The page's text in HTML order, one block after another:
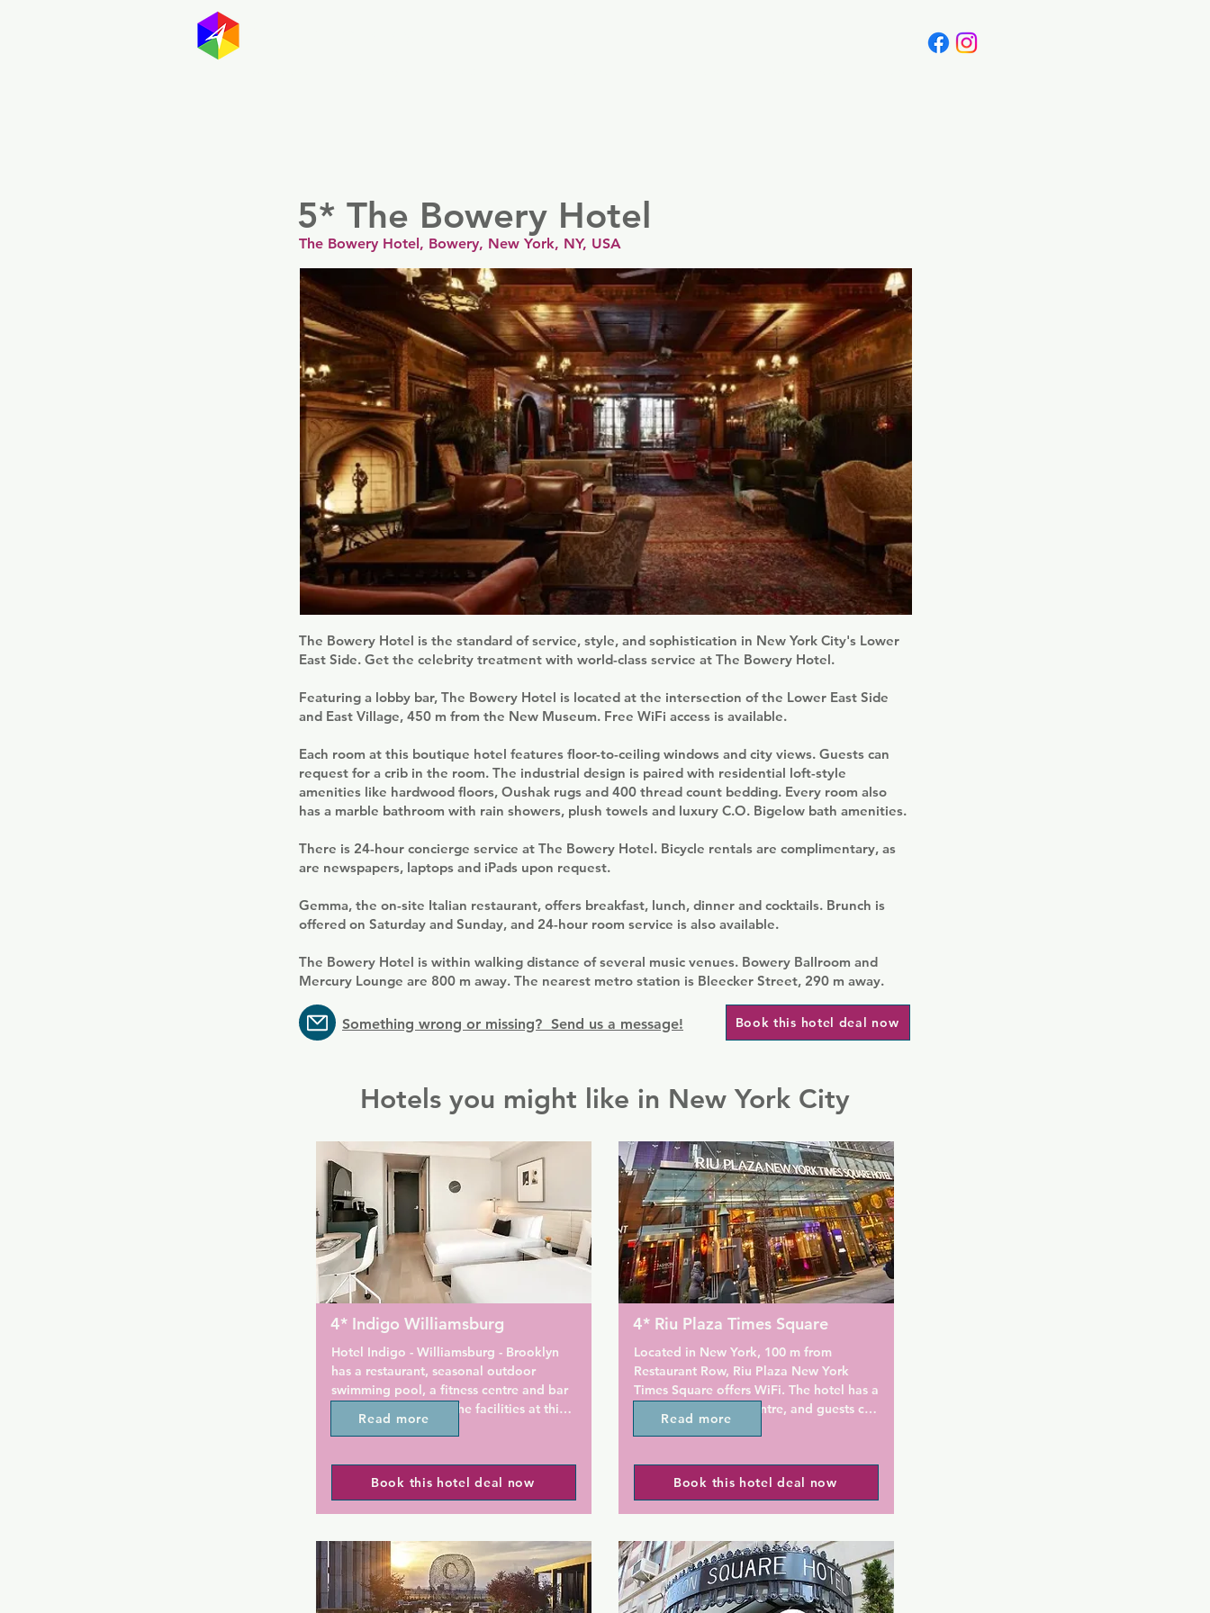
5* The Bowery Hotel
The Bowery Hotel, Bowery, New York, NY, USA
The Bowery Hotel is the standard of service, style, and sophistication in New York City's Lower
East Side. Get the celebrity treatment with world-class service at The Bowery Hotel.
Featuring a lobby bar, The Bowery Hotel is located at the intersection of the Lower East Side
and East Village, 450 m from the New Museum. Free WiFi access is available.
Each room at this boutique hotel features floor-to-ceiling windows and city views. Guests can
request for a crib in the room. The industrial design is paired with residential loft-style
amenities like hardwood floors, Oushak rugs and 400 thread count bedding. Every room also
has a marble bathroom with rain showers, plush towels and luxury C.O. Bigelow bath amenities.
There is 24-hour concierge service at The Bowery Hotel. Bicycle rentals are complimentary, as
are newspapers, laptops and iPads upon request.
Gemma, the on-site Italian restaurant, offers breakfast, lunch, dinner and cocktails. Brunch is
offered on Saturday and Sunday, and 24-hour room service is also available.
The Bowery Hotel is within walking distance of several music venues. Bowery Ballroom and
Mercury Lounge are 800 m away. The nearest metro station is Bleecker Street, 290 m away.
Something wrong or missing? Send us a message! Book this hotel deal now
Hotels you might like in New York City
4* Indigo Williamsburg
Hotel Indigo - Williamsburg - Brooklyn
has a restaurant, seasonal outdoor
swimming pool, a fitness centre and bar
in Brooklyn. Among the facilities at this
property are a 24-hour front desk and
throughout the property. Private parking
is available on site.
breakfast.
Indigo Williamsburg offers a sun terrace.
Read more
Book this hotel deal now
4* Riu Plaza Times Square
Located in New York, 100 m from
Restaurant Row, Riu Plaza New York
Times Square offers WiFi. The hotel has a
terrace and fitness centre, and guests can
enjoy a meal at the restaurant The
All rooms have a TV. Every room is fitted
with a private bathroom with a bath or
dryer provided.
There is a 24-hour front desk at the
property and Capital Grab & Go offers
Read more
Book this hotel deal now